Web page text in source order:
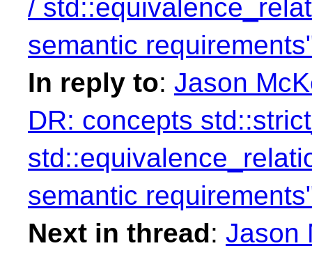
/
semantic
In reply to: Jason
DR: concepts
semantic
Next in thread: Jason